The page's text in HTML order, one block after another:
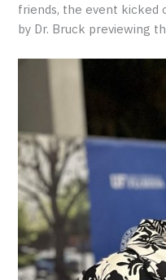
friends, the event kicked
by Dr. Bruck previewing